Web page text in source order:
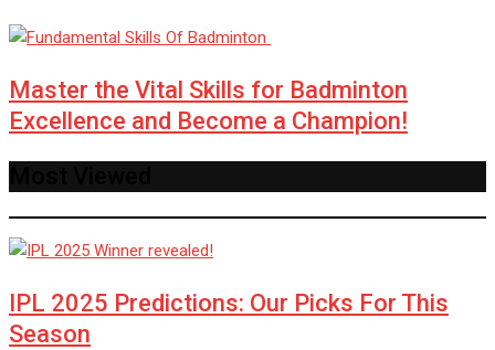
Master the Vital Skills for Badminton
Excellence and Become a Champion!
IPL 2025 Predictions: Our Picks For This
Season